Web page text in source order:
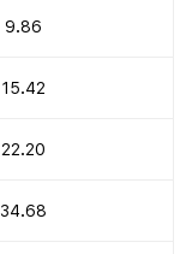
9.86
15.42
22.20
34.68